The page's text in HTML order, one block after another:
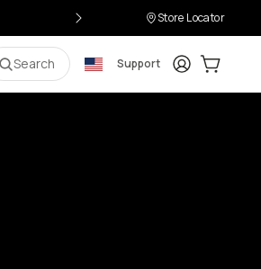
Store Locator
Search Support LoginCart: